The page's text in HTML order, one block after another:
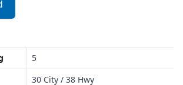
5
30 City / 38 Hwy